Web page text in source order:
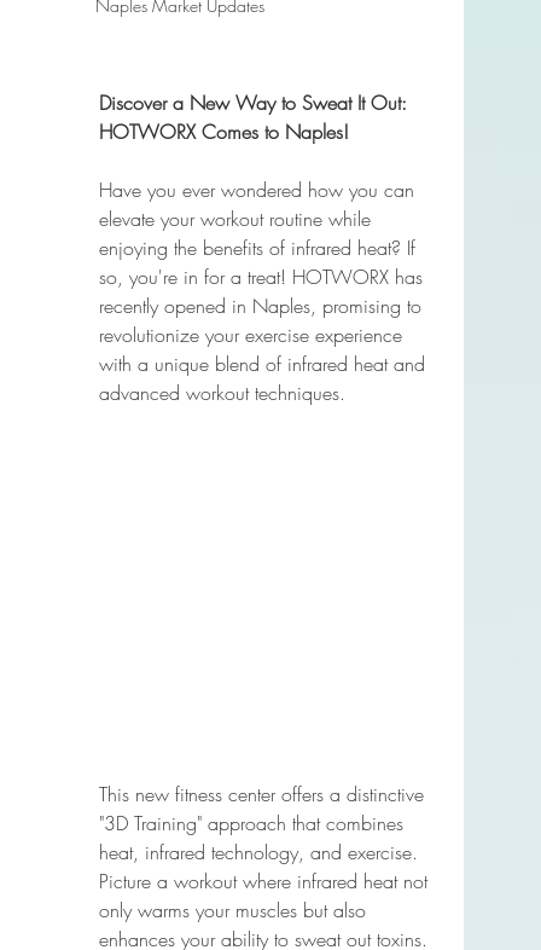
Naples Market Updates
Discover a New Way to Sweat It Out:
HOTWORX Comes to Naples!
Have you ever wondered how you can
elevate your workout routine while
enjoying the benefits of infrared heat? If
so, you're in for a treat! HOTWORX has
recently opened in Naples, promising to
revolutionize your exercise experience
with a unique blend of infrared heat and
advanced workout techniques.
This new fitness center offers a distinctive
"3D Training" approach that combines
heat, infrared technology, and exercise.
Picture a workout where infrared heat not
only warms your muscles but also
enhances your ability to sweat out toxins.